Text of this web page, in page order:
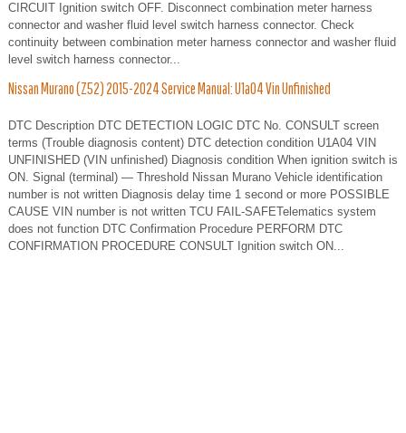
CIRCUIT Ignition switch OFF. Disconnect combination meter harness
connector and washer fluid level switch harness connector. Check
continuity between combination meter harness connector and washer fluid
level switch harness connector...
Nissan Murano (Z52) 2015-2024 Service Manual: U1a04 Vin Unfinished
DTC Description DTC DETECTION LOGIC DTC No. CONSULT screen
terms (Trouble diagnosis content) DTC detection condition U1A04 VIN
UNFINISHED (VIN unfinished) Diagnosis condition When ignition switch is
ON. Signal (terminal) — Threshold Nissan Murano Vehicle identification
number is not written Diagnosis delay time 1 second or more POSSIBLE
CAUSE VIN number is not written TCU FAIL-SAFETelematics system
does not function DTC Confirmation Procedure PERFORM DTC
CONFIRMATION PROCEDURE CONSULT Ignition switch ON...